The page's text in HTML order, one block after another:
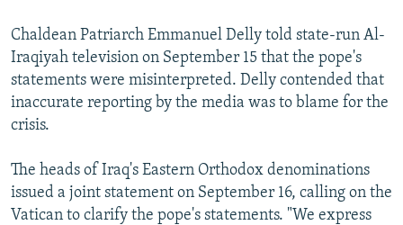
Chaldean Patriarch Emmanuel Delly told state-run Al-
Iraqiyah television on September 15 that the pope's
statements were misinterpreted. Delly contended that
inaccurate reporting by the media was to blame for the
crisis.
The heads of Iraq's Eastern Orthodox denominations
issued a joint statement on September 16, calling on the
Vatican to clarify the pope's statements. "We express